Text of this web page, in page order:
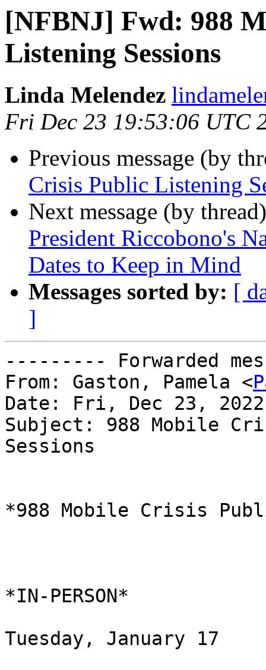
[NFBNJ] Fwd: 988
Listening Sessions
Linda Melendez
Fri Dec 23 19:53:06 UTC
Previous message (by
Crisis Public Listening
Next message (by
President Riccobono's
Dates to Keep in Mind
Messages sorted by: [
]
--------- Forwarded
From: Gaston, Pamela <
Date: Fri, Dec 23,
Subject: 988 Mobile
Sessions
*988 Mobile Crisis
*IN-PERSON*
Tuesday, January 17